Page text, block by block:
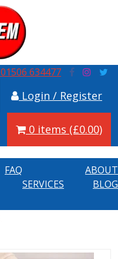
01506 634477
Login / Register
0 items (£0.00)
FAQ
ABOUT
SERVICES
BLOG